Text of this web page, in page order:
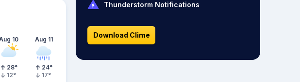
10
28°
12°
Aug 11
24°
17°
Thunderstorm Notifications
Download Clime